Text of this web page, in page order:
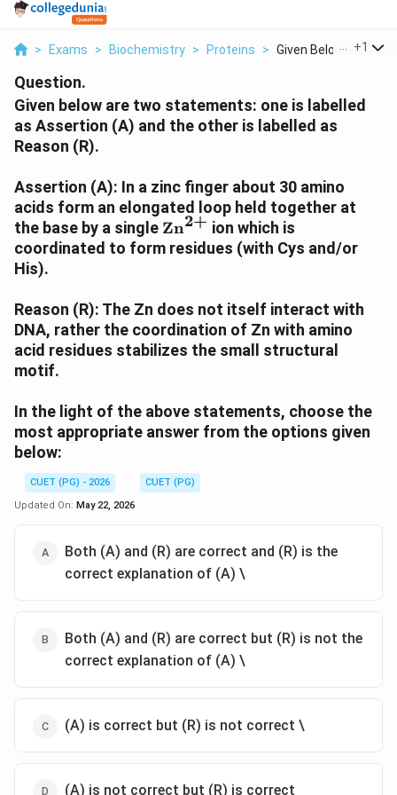
> Exams > Biochemistry > Proteins > Given Below Are Two
+1
Question.
Given below are two statements: one is labelled
as Assertion (A) and the other is labelled as
Reason (R).
Assertion (A): In a zinc finger about 30 amino
acids form an elongated loop held together at
the base by a single \text{Zn}^{2+}
Zn2+ ion which is
coordinated to form residues (with Cys and/or
His).
Reason (R): The Zn does not itself interact with
DNA, rather the coordination of Zn with amino
acid residues stabilizes the small structural
motif.
In the light of the above statements, choose the
most appropriate answer from the options given
below:
CUET (PG) - 2026
CUET (PG)
Updated On: May 22, 2026
Both (A) and (R) are correct and (R) is the
correct explanation of (A) \
Both (A) and (R) are correct but (R) is not the
correct explanation of (A) \
(A) is correct but (R) is not correct \
(A) is not correct but (R) is correct